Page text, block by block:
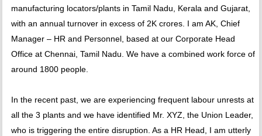
manufacturing locators/plants in Tamil Nadu, Kerala and Gujarat,
with an annual turnover in excess of 2K crores. I am AK, Chief
Manager – HR and Personnel, based at our Corporate Head
Office at Chennai, Tamil Nadu. We have a combined work force of
around 1800 people.
In the recent past, we are experiencing frequent labour unrests at
all the 3 plants and we have identified Mr. XYZ, the Union Leader,
who is triggering the entire disruption. As a HR Head, I am utterly